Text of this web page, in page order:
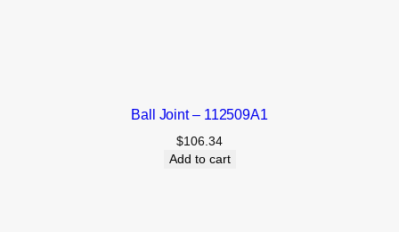
Ball Joint – 112509A1
$106.34
Add to cart